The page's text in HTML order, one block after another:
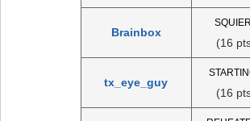
Brainbox
(16
tx_eye_guy
(16